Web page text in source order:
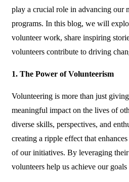
play a crucial role in advancing our
programs. In this blog, we will
volunteer work, share inspiring
volunteers contribute to driving
1. The Power of Volunteerism
Volunteering is more than just
meaningful impact on the lives of
diverse skills, perspectives, and
creating a ripple effect that
of our initiatives. By leveraging their
volunteers help us achieve our